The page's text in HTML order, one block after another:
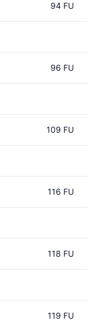
94 FU
96 FU
109 FU
116 FU
118 FU
119 FU